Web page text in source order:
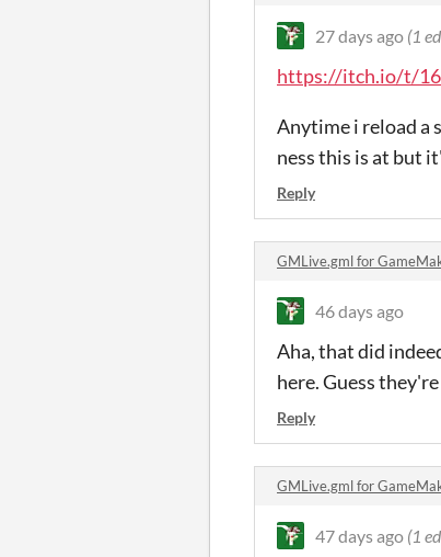
27 days ago (1
https://itch.io/t/
Anytime i reload a
ness this is at but
Reply
GMLive.gml for
46 days ago
Aha, that did
here. Guess
Reply
GMLive.gml for
47 days ago (1